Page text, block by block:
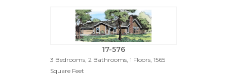
17-576
3 Bedrooms, 2 Bathrooms, 1 Floors, 1565
Square Feet